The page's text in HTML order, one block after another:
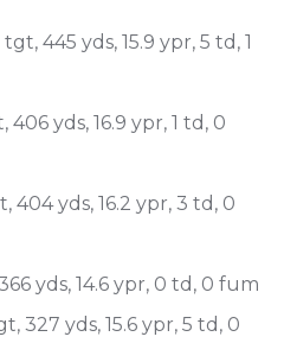
445 yds, 15.9 ypr, 5 td, 1
yds, 16.9 ypr, 1 td, 0
404 yds, 16.2 ypr, 3 td, 0
yds, 14.6 ypr, 0 td, 0 fum
327 yds, 15.6 ypr, 5 td, 0